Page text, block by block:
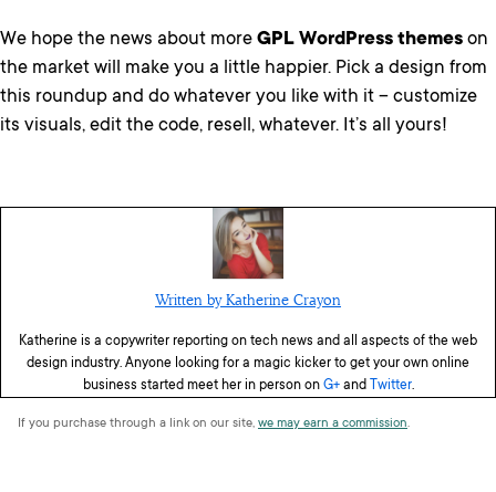
We hope the news about more GPL WordPress themes on
the market will make you a little happier. Pick a design from
this roundup and do whatever you like with it – customize
its visuals, edit the code, resell, whatever. It’s all yours!
Written by Katherine Crayon
Katherine is a copywriter reporting on tech news and all aspects of the web
design industry. Anyone looking for a magic kicker to get your own online
business started meet her in person on G+and Twitter.
If you purchase through a link on our site, we may earn a commission.